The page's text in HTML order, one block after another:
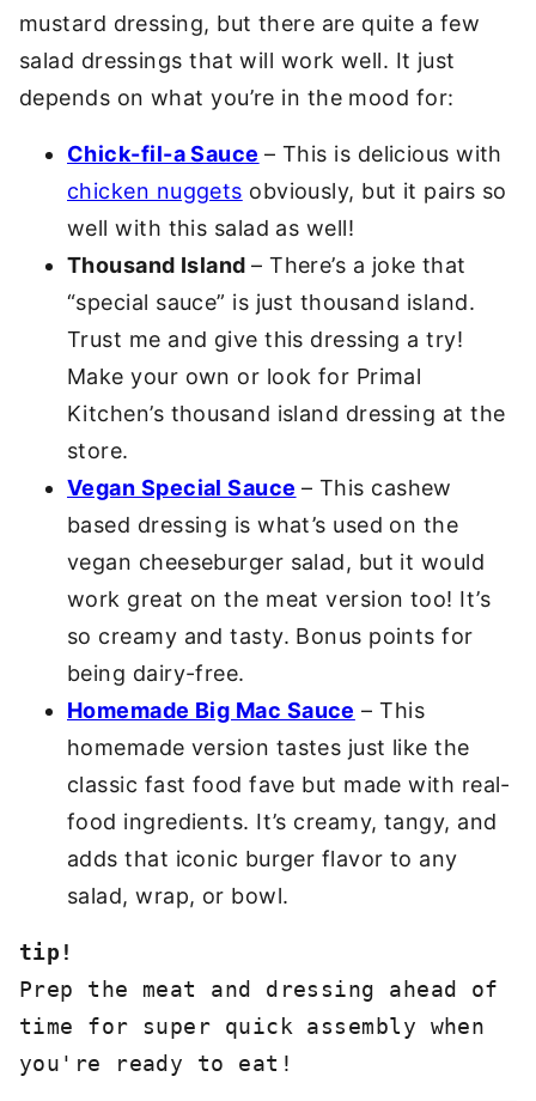
mustard dressing, but there are quite a few
salad dressings that will work well. It just
depends on what you’re in the mood for:
Chick-fil-a Sauce – This is delicious with
chicken nuggets obviously, but it pairs so
well with this salad as well!
Thousand Island– There’s a joke that
“special sauce” is just thousand island.
Trust me and give this dressing a try!
Make your own or look for Primal
Kitchen’s thousand island dressing at the
store.
Vegan Special Sauce – This cashew
based dressing is what’s used on the
vegan cheeseburger salad, but it would
work great on the meat version too! It’s
so creamy and tasty. Bonus points for
being dairy-free.
Homemade Big Mac Sauce – This
homemade version tastes just like the
classic fast food fave but made with real-
food ingredients. It’s creamy, tangy, and
adds that iconic burger flavor to any
salad, wrap, or bowl.
tip!
Prep the meat and dressing ahead of
time for super quick assembly when